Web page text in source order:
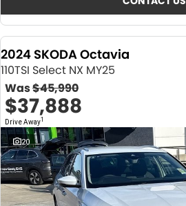
2024 SKODA Octavia
110TSI Select NX MY25
Was$45,990
$37,888
Drive Away1
20